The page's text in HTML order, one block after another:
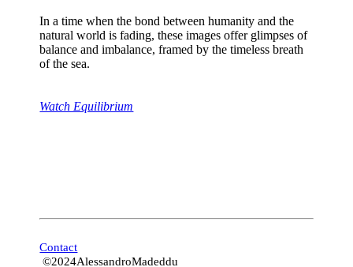
In a time when the bond between humanity and the
natural world is fading, these images offer glimpses of
balance and imbalance, framed by the timeless breath
of the sea.
Watch Equilibrium
Contact
©2024AlessandroMadeddu